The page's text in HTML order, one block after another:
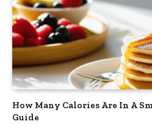
How Many Calories Are In A
Guide